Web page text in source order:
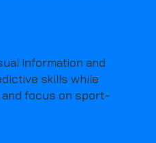
information and
skills while
focus on sport-